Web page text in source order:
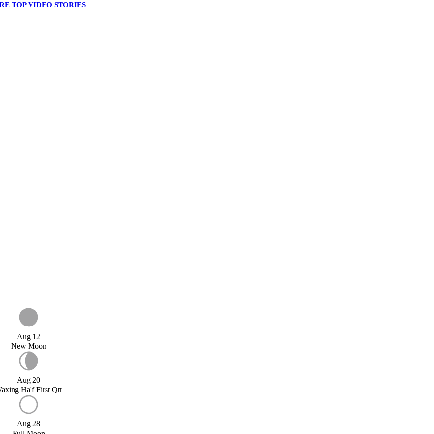
TOP VIDEO STORIES
Aug 12
New Moon
Aug 20
Half First Qtr
Aug 28